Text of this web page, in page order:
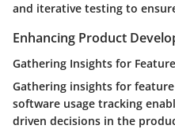
and iterative testing to
Enhancing Product
Gathering Insights for
Gathering insights for
software usage tracking
driven decisions in the